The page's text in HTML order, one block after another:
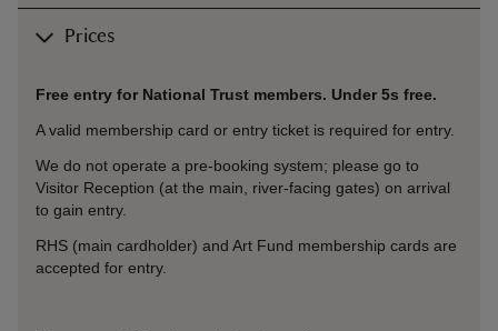
Prices
Free entry for National Trust members. Under 5s free.
A valid membership card or entry ticket is required for entry.
We do not operate a pre-booking system; please go to
Visitor Reception (at the main, river-facing gates) on arrival
to gain entry.
RHS (main cardholder) and Art Fund membership cards are
accepted for entry.